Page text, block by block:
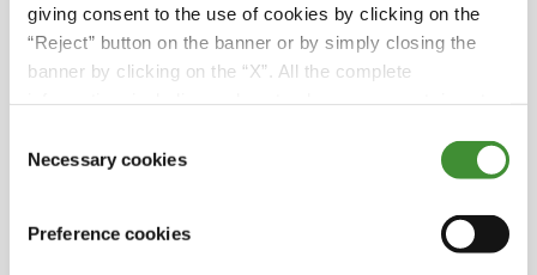
giving consent to the use of cookies by clicking on the
“Reject” button on the banner or by simply closing the
banner by clicking on the “X”. All the complete
Selection
Necessary cookies
Preference cookies
a new tyre plant, is that right?
Yes, it's a tyre camber plant production in Bhuj in
India which produces off highway tires. they
packaging reduction, CO
reduction and reduction inputs from fossil fuels.
For example, rather than moving raw material
around the plant in polypropylene bulk bags, we